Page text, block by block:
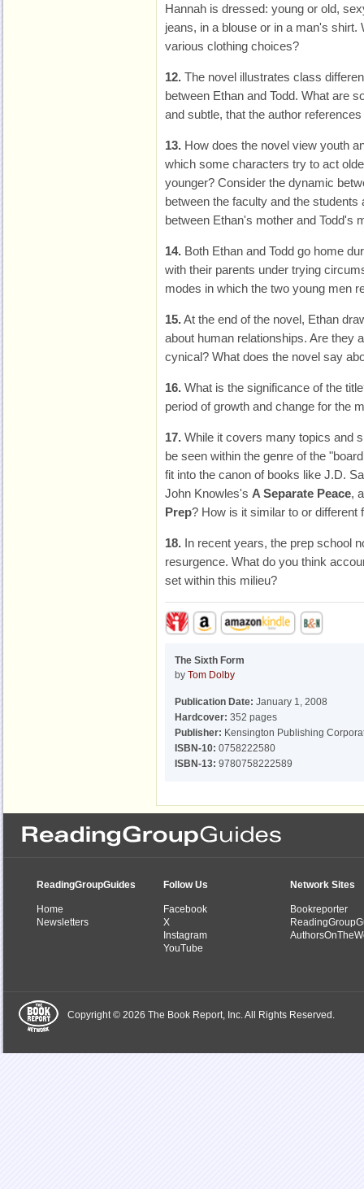
Hannah is dressed: young or old,
jeans, in a blouse or in a man's shirt.
various clothing choices?
12. The novel illustrates class
between Ethan and Todd. What are
and subtle, that the author
13. How does the novel view youth
which some characters try to act
younger? Consider the dynamic
between the faculty and the
between Ethan's mother and Todd's
14. Both Ethan and Todd go home
with their parents under trying
modes in which the two young men
15.At the end of the novel, Ethan
about human relationships. Are they
cynical? What does the novel say
16. What is the significance of the
period of growth and change for the
17. While it covers many topics and
be seen within the genre of the
fit into the canon of books like J.D.
John Knowles's A Separate Peace,
Prep? How is it similar to or different
18. In recent years, the prep school
resurgence. What do you think
set within this milieu?
The Sixth Form
by Tom Dolby
Publication Date: January 1, 2008
Hardcover: 352 pages
Publisher: Kensington Publishing
ISBN-10: 0758222580
ISBN-13: 9780758222589
ReadingGroupGuides
Home
Newsletters
Follow Us
Facebook
X
Instagram
YouTube
Network Sites
Bookreporter
Copyright © 2026 The Book Report, Inc. All Rights Reserved.